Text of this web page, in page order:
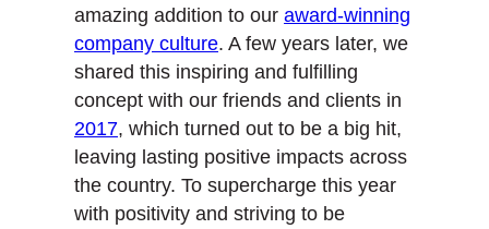
amazing addition to our award-winning
company culture. A few years later, we
shared this inspiring and fulfilling
concept with our friends and clients in
2017, which turned out to be a big hit,
leaving lasting positive impacts across
the country. To supercharge this year
with positivity and striving to be